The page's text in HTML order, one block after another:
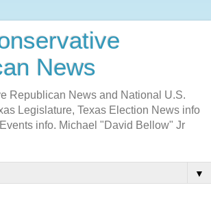
News
Republican News and National U.S.
Legislature, Texas Election News info
info. Michael "David Bellow" Jr
▼